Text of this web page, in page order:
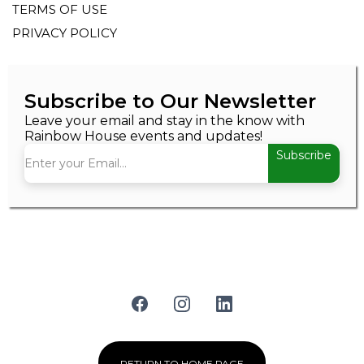
TERMS OF USE
PRIVACY POLICY
Subscribe to Our Newsletter
Leave your email and stay in the know with
Rainbow House events and updates!
Subscribe